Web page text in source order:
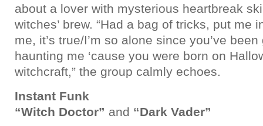
about a lover with mysterious heartbreak
witches’ brew. “Had a bag of tricks, put me
me, it’s true/I’m so alone since you’ve
haunting me ‘cause you were born on
witchcraft,” the group calmly echoes.
Instant Funk
“Witch Doctor” and “Dark Vader”